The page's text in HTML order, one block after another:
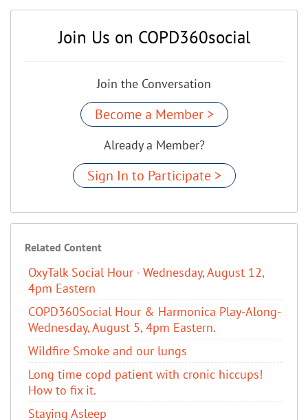
Join Us on COPD360social
Join the Conversation
Become a Member >
Already a Member?
Sign In to Participate >
Related Content
OxyTalk Social Hour - Wednesday, August 12,
4pm Eastern
COPD360Social Hour & Harmonica Play-Along-
Wednesday, August 5, 4pm Eastern.
Wildfire Smoke and our lungs
Long time copd patient with cronic hiccups!
How to fix it.
Staying Asleep